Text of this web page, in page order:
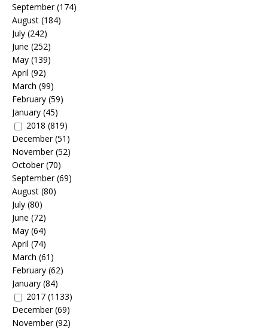
September(174)
August (184)
July (242)
June (252)
May (139)
April (92)
March (99)
February (59)
January (45)
2018 (819)
December(51)
November(52)
October(70)
September(69)
August (80)
July (80)
June (72)
May (64)
April (74)
March (61)
February (62)
January (84)
2017 (1133)
December(69)
November(92)